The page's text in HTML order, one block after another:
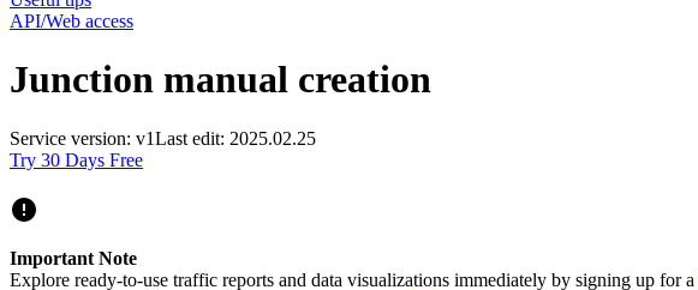
API/Web access
Junction manual creation
Service version: v1Last edit: 2025.02.25
Try 30 Days Free
Important Note
Explore ready-to-use traffic reports and data visualizations immediately by signing up for a